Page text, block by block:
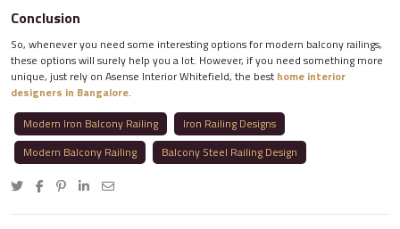
Conclusion
So, whenever you need some interesting options for modern balcony railings,
these options will surely help you a lot. However, if you need something more
unique, just rely on Asense Interior Whitefield, the best home interior
designers in Bangalore.
Modern Iron Balcony Railing
Iron Railing Designs
Modern Balcony Railing
Balcony Steel Railing Design